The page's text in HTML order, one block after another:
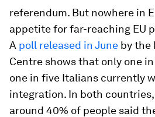
referendum. But nowhere in
appetite for far-reaching EU
A poll released in June by the
Centre shows that only one
one in five Italians currently
integration. In both
around 40% of people said